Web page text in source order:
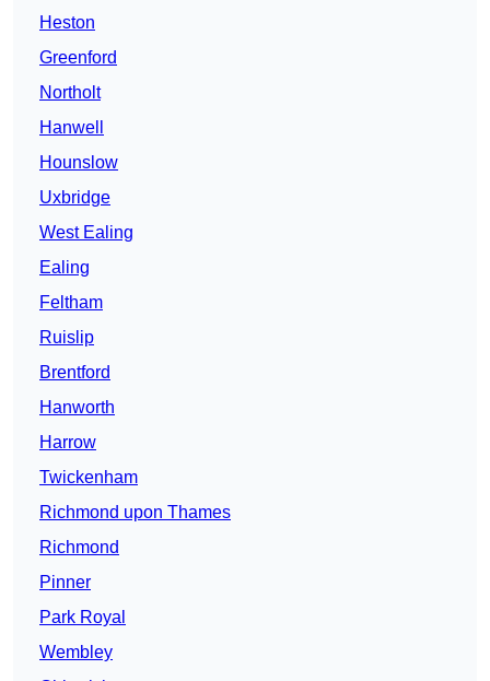
Heston
Greenford
Northolt
Hanwell
Hounslow
Uxbridge
West Ealing
Ealing
Feltham
Ruislip
Brentford
Hanworth
Harrow
Twickenham
Richmond upon Thames
Richmond
Pinner
Park Royal
Wembley